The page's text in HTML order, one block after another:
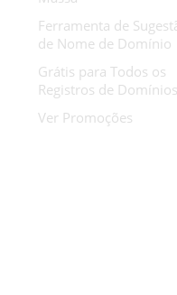
Ferramenta de
de Nome de Domínio
Grátis para Todos os
Registros de Domínios
Ver Promoções